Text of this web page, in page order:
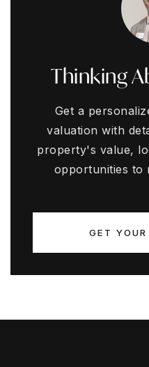
Thinking
Get a
valuation with
property's value,
opportunities to
GET